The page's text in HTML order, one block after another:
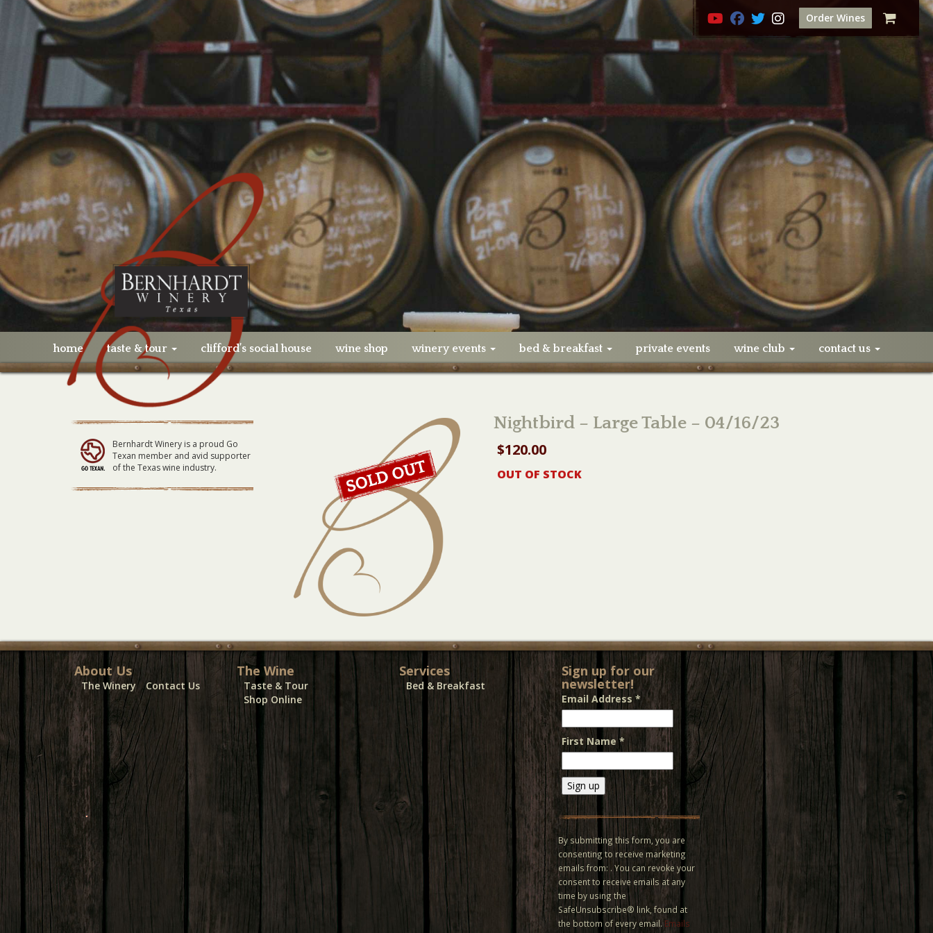
Order Wines
home taste & tour clifford’s social house wine shop winery events bed & breakfast private events wine club contact us
Nightbird – Large Table – 04/16/23
$120.00
OUT OF STOCK
Bernhardt Winery is a proud Go
Texan member and avid supporter
of the Texas wine industry.
About Us
The Winery Contact Us
The Wine
Taste & Tour
Shop Online
Services
Bed & Breakfast
Sign up for our
newsletter!
Email Address *
First Name*
Constant
Contact
Use.
Please
leave
this field
blank.
By submitting this form, you are
consenting to receive marketing
emails from: . You can revoke your
consent to receive emails at any
time by using the
SafeUnsubscribe® link, found at
the bottom of every email. Emails